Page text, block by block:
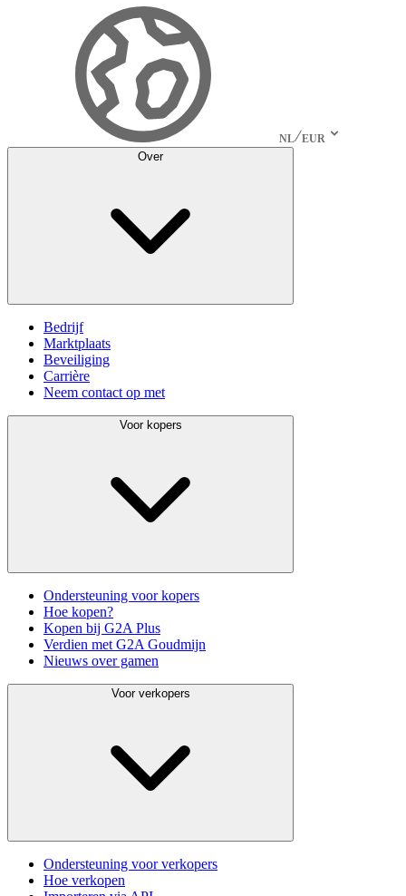
NL EUR
Over
Bedrijf
Marktplaats
Beveiliging
Carrière
Neem contact op met
Voor kopers
Ondersteuning voor kopers
Hoe kopen?
Kopen bij G2A Plus
Verdien met G2A Goudmijn
Nieuws over gamen
Voor verkopers
Ondersteuning voor verkopers
Hoe verkopen